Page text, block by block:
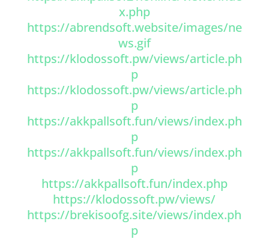
x.php
https://abrendsoft.website/images/ne
ws.gif
https://klodossoft.pw/views/article.ph
p
https://klodossoft.pw/views/article.ph
p
https://akkpallsoft.fun/views/index.ph
p
https://akkpallsoft.fun/views/index.ph
p
https://akkpallsoft.fun/index.php
https://klodossoft.pw/views/
https://brekisoofg.site/views/index.ph
p